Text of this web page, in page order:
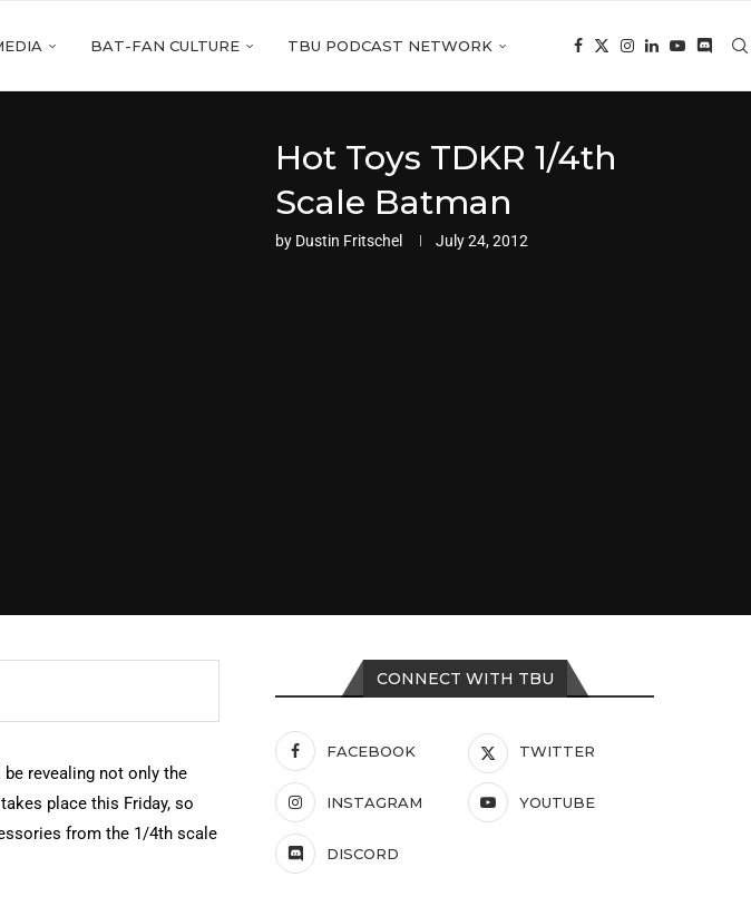
BAT-FAN CULTURE TBU PODCAST NETWORK
Hot Toys TDKR 1/4th
Scale Batman
by Dustin Fritschel July 24, 2012
revealing not only the
place this Friday, so
from the 1/4th scale
CONNECT WITH TBU
FACEBOOK TWITTER
INSTAGRAM YOUTUBE
DISCORD